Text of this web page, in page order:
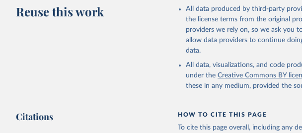
This is the citation of the original data
adaptation by Our World in Data.
To
citation given in
Reuse This Work below.
Global Health Estimates 2021:
Reuse this work
All data produced by third-party
the license terms from the original
providers we rely on, so we ask you
allow data providers to continue
data.
All data, visualizations, and code
under the Creative Commons BY
these in any medium, provided the
Citations HOW TO CITE THIS PAGE
To cite this page overall, including any